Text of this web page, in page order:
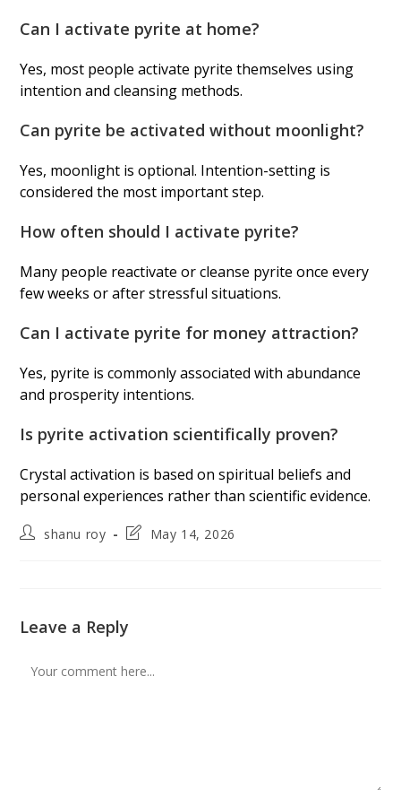
Can I activate pyrite at home?
Yes, most people activate pyrite themselves using
intention and cleansing methods.
Can pyrite be activated without moonlight?
Yes, moonlight is optional. Intention-setting is
considered the most important step.
How often should I activate pyrite?
Many people reactivate or cleanse pyrite once every
few weeks or after stressful situations.
Can I activate pyrite for money attraction?
Yes, pyrite is commonly associated with abundance
and prosperity intentions.
Is pyrite activation scientifically proven?
Crystal activation is based on spiritual beliefs and
personal experiences rather than scientific evidence.
Postshanu roy
PostMay 14, 2026
Leave a Reply
Comment